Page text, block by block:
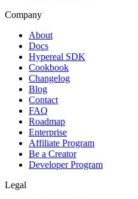
Company
About
Docs
Hypereal SDK
Cookbook
Changelog
Blog
Contact
FAQ
Roadmap
Enterprise
Affiliate Program
Be a Creator
Developer Program
Legal